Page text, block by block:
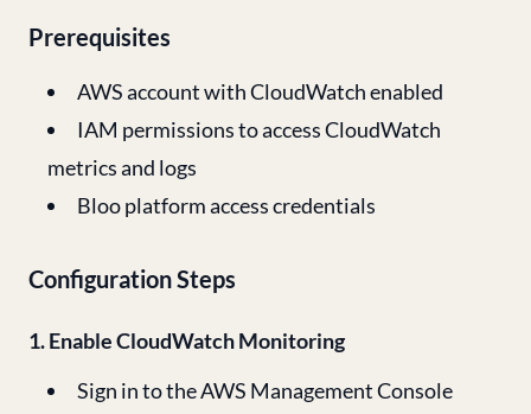
Prerequisites
AWS account with CloudWatch enabled
IAM permissions to access CloudWatch
metrics and logs
Bloo platform access credentials
Configuration Steps
1. Enable CloudWatch Monitoring
Sign in to the AWS Management Console